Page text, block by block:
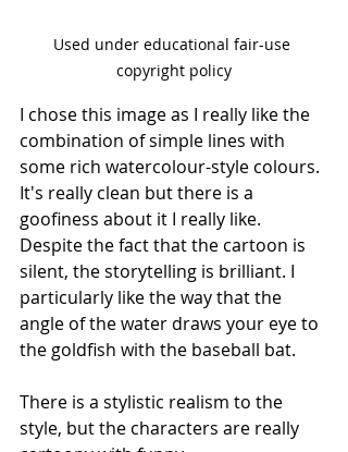
Used under educational fair-use
copyright policy
I chose this image as I really like the
combination of simple lines with
some rich watercolour-style colours.
It's really clean but there is a
goofiness about it I really like.
Despite the fact that the cartoon is
silent, the storytelling is brilliant. I
particularly like the way that the
angle of the water draws your eye to
the goldfish with the baseball bat.
There is a stylistic realism to the
style, but the characters are really